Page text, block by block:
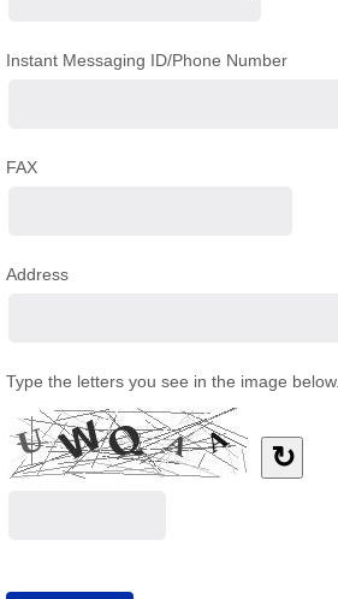
Instant Messaging ID/Phone Number
FAX
Address
Type the letters you see in the image below.
↻